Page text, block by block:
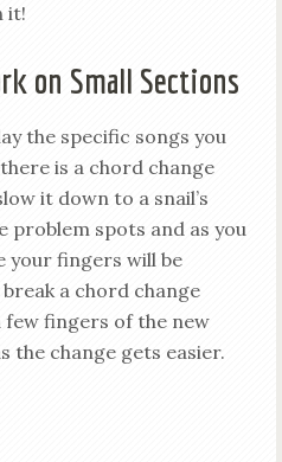
it!
on Small Sections
the specific songs you
is a chord change
it down to a snail’s
problem spots and as you
your fingers will be
a chord change
fingers of the new
the change gets easier.